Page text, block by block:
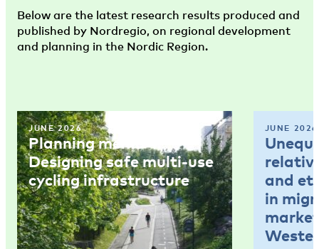
Below are the latest research results produced and
published by Nordregio, on regional development
and planning in the Nordic Region.
JUNE 2026
Planning memo 4:
Designing safe multi-use
cycling infrastructure
JUNE 2026
and
in